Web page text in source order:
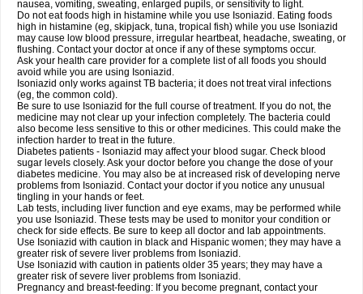
nausea, vomiting, sweating, enlarged pupils, or sensitivity to light.
Do not eat foods high in histamine while you use Isoniazid. Eating foods
high in histamine (eg, skipjack, tuna, tropical fish) while you use Isoniazid
may cause low blood pressure, irregular heartbeat, headache, sweating, or
flushing. Contact your doctor at once if any of these symptoms occur.
Ask your health care provider for a complete list of all foods you should
avoid while you are using Isoniazid.
Isoniazid only works against TB bacteria; it does not treat viral infections
(eg, the common cold).
Be sure to use Isoniazid for the full course of treatment. If you do not, the
medicine may not clear up your infection completely. The bacteria could
also become less sensitive to this or other medicines. This could make the
infection harder to treat in the future.
Diabetes patients - Isoniazid may affect your blood sugar. Check blood
sugar levels closely. Ask your doctor before you change the dose of your
diabetes medicine. You may also be at increased risk of developing nerve
problems from Isoniazid. Contact your doctor if you notice any unusual
tingling in your hands or feet.
Lab tests, including liver function and eye exams, may be performed while
you use Isoniazid. These tests may be used to monitor your condition or
check for side effects. Be sure to keep all doctor and lab appointments.
Use Isoniazid with caution in black and Hispanic women; they may have a
greater risk of severe liver problems from Isoniazid.
Use Isoniazid with caution in patients older 35 years; they may have a
greater risk of severe liver problems from Isoniazid.
Pregnancy and breast-feeding: If you become pregnant, contact your